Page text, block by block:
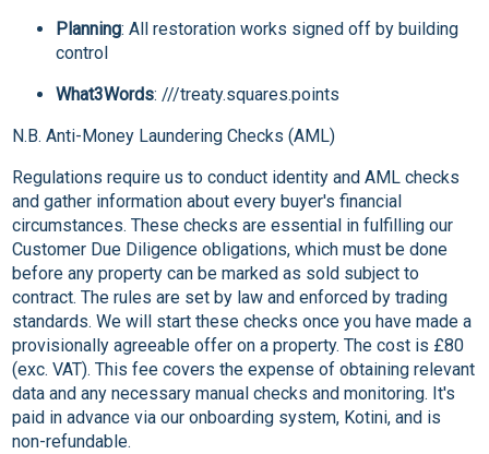
Planning: All restoration works signed off by building
control
What3Words: ///treaty.squares.points
N.B. Anti-Money Laundering Checks (AML)
Regulations require us to conduct identity and AML checks
and gather information about every buyer's financial
circumstances. These checks are essential in fulfilling our
Customer Due Diligence obligations, which must be done
before any property can be marked as sold subject to
contract. The rules are set by law and enforced by trading
standards. We will start these checks once you have made a
provisionally agreeable offer on a property. The cost is £80
(exc. VAT). This fee covers the expense of obtaining relevant
data and any necessary manual checks and monitoring. It's
paid in advance via our onboarding system, Kotini, and is
non-refundable.